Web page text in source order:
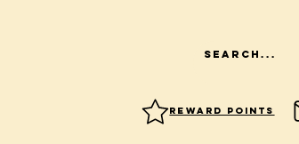
Reward Points